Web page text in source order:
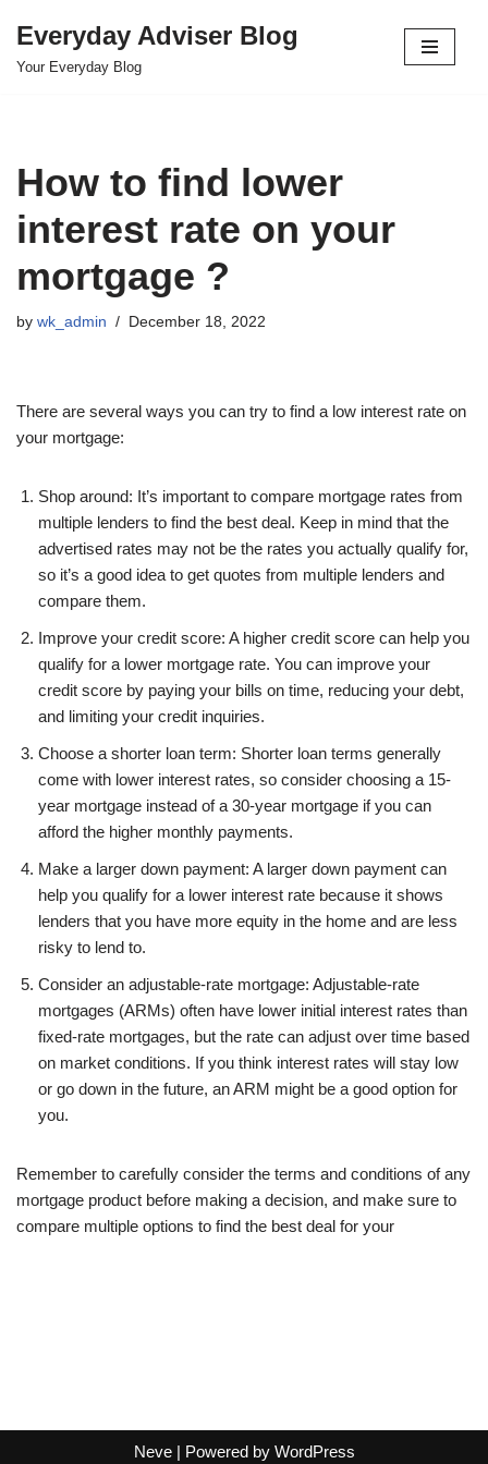
Skip
Everyday Adviser Blog
Your Everyday Blog
How to find lower
interest rate on your
mortgage ?
by wk_admin December 18, 2022
There are several ways you can try to find a low interest rate on
your mortgage:
Shop around: It’s important to compare mortgage rates from
multiple lenders to find the best deal. Keep in mind that the
advertised rates may not be the rates you actually qualify for,
so it’s a good idea to get quotes from multiple lenders and
compare them.
Improve your credit score: A higher credit score can help you
qualify for a lower mortgage rate. You can improve your
credit score by paying your bills on time, reducing your debt,
and limiting your credit inquiries.
Choose a shorter loan term: Shorter loan terms generally
come with lower interest rates, so consider choosing a 15-
year mortgage instead of a 30-year mortgage if you can
afford the higher monthly payments.
Make a larger down payment: A larger down payment can
help you qualify for a lower interest rate because it shows
lenders that you have more equity in the home and are less
risky to lend to.
Consider an adjustable-rate mortgage: Adjustable-rate
mortgages (ARMs) often have lower initial interest rates than
fixed-rate mortgages, but the rate can adjust over time based
on market conditions. If you think interest rates will stay low
or go down in the future, an ARM might be a good option for
you.
Remember to carefully consider the terms and conditions of any
mortgage product before making a decision, and make sure to
compare multiple options to find the best deal for your
Neve| Powered by WordPress